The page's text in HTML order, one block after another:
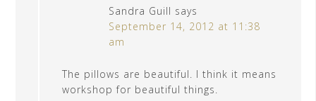
Sandra Guill says
September 14, 2012 at 11:38
am
The pillows are beautiful. I think it means
workshop for beautiful things.